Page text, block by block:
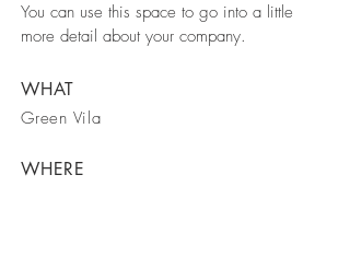
You can use this space to go into a little
more detail about your company.
WHAT
Green Vila
WHERE